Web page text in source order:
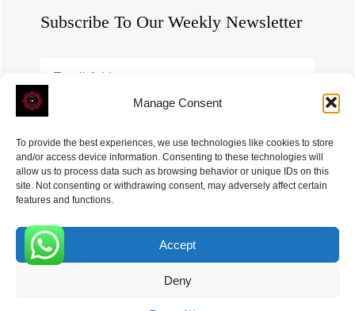
Manage Consent
To provide the best experiences, we use technologies like cookies to store
and/or access device information. Consenting to these technologies will
allow us to process data such as browsing behavior or unique IDs on this
site. Not consenting or withdrawing consent, may adversely affect certain
features and functions.
Accept
Deny
Subscribe To Our Weekly Newsletter
- With Your Satisfaction in Mind. © 2026